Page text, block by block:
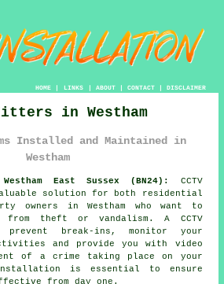
HOME| LINKS | ABOUT| CONTACT| DISCLAIMER
in Westham
Installed and Maintained in
Westham
East Sussex (BN24):
CCTV
solution for both residential
owners in Westham who want to
from theft or vandalism. A CCTV
break-ins, monitor your
and provide you with video
of a crime taking place on your
is essential to ensure
from day one.